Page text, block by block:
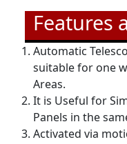
Features
Automatic
suitable for one
Areas.
It is Useful for
Panels in the
Activated via